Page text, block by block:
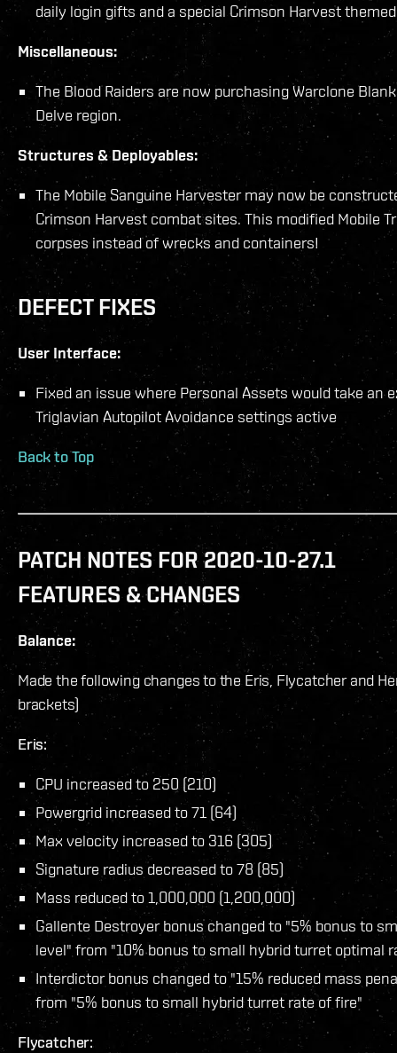
daily login gifts and a special Crimson Harvest
Miscellaneous:
The Blood Raiders are now purchasing Warclone
Delve region.
Structures & Deployables:
The Mobile Sanguine Harvester may now be
Crimson Harvest combat sites. This modified Mobile
corpses instead of wrecks and containers!
DEFECT FIXES
User Interface:
Fixed an issue where Personal Assets would take an
Triglavian Autopilot Avoidance settings active
Back to Top
PATCH NOTES FOR 2020-10-27.1
FEATURES & CHANGES
Balance:
Made the following changes to the Eris, Flycatcher and
brackets)
Eris:
CPU increased to 250 (210)
Powergrid increased to 71 (64)
Max velocity increased to 316 (305)
Signature radius decreased to 78 (85)
Mass reduced to 1,000,000 (1,200,000)
Gallente Destroyer bonus changed to "5% bonus to
level" from "10% bonus to small hybrid turret optimal
Interdictor bonus changed to "15% reduced mass
from "5% bonus to small hybrid turret rate of fire"
Flycatcher: